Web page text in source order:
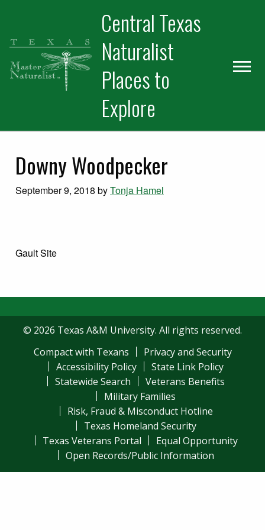
primary
navigation
main
content
primary
sidebar
Central Texas
Naturalist
Places to
Explore
Downy Woodpecker
September 9, 2018 byTonja Hamel
Gault Site
© 2026 Texas A&M University. All rights reserved.
Compact with Texans
Privacy and Security
Accessibility Policy
State Link Policy
Statewide Search
Veterans Benefits
Military Families
Risk, Fraud & Misconduct Hotline
Texas Homeland Security
Texas Veterans Portal
Equal Opportunity
Open Records/Public Information